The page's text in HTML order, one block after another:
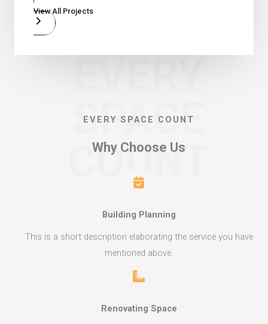
View All Projects
EVERY
SPACE
COUNT
EVERY SPACE COUNT​
Why Choose Us​
Building Planning​
This is a short description elaborating the service you have
mentioned above.​​
Renovating Space​